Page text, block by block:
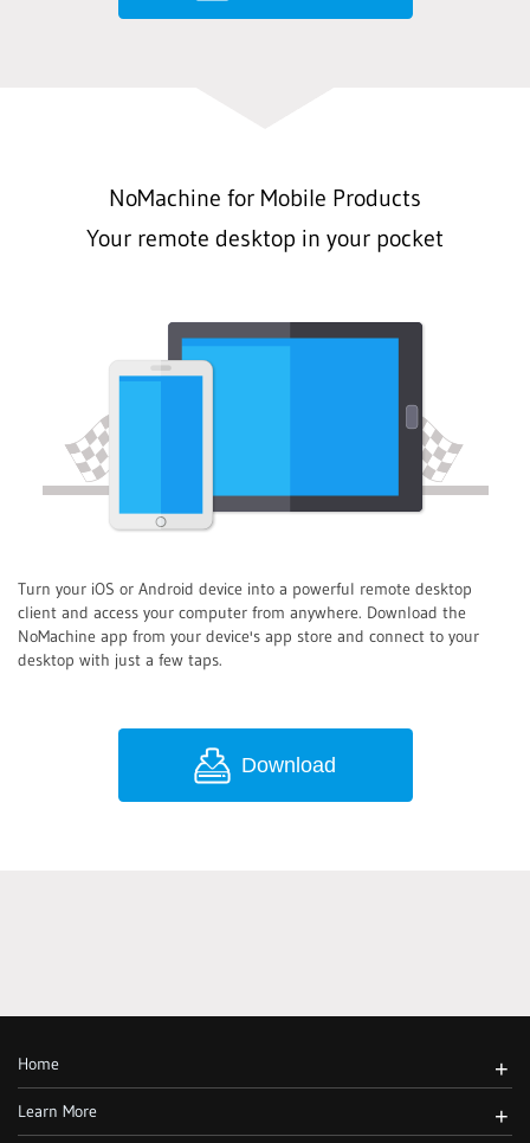
NoMachine for Mobile Products
Your remote desktop in your pocket
Turn your iOS or Android device into a powerful remote desktop
client and access your computer from anywhere. Download the
NoMachine app from your device's app store and connect to your
desktop with just a few taps.
Download
Home +
Learn More +